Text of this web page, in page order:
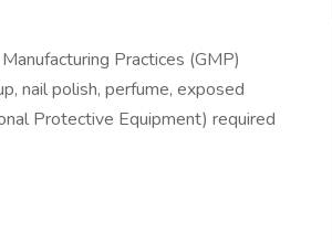
Practices (GMP)
nail polish, perfume, exposed
Protective Equipment) required